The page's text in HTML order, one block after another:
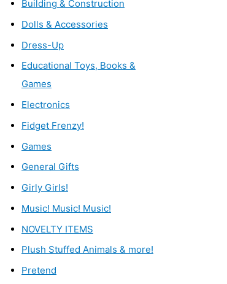
Building & Construction
Dolls & Accessories
Dress-Up
Educational Toys, Books &
Games
Electronics
Fidget Frenzy!
Games
General Gifts
Girly Girls!
Music! Music! Music!
NOVELTY ITEMS
Plush Stuffed Animals & more!
Pretend